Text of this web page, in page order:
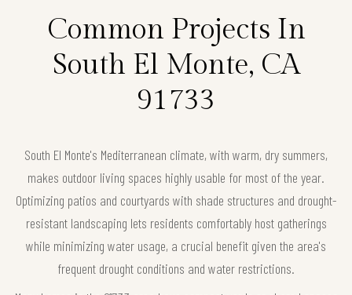
Common Projects In
South El Monte, CA
91733
South El Monte's Mediterranean climate, with warm, dry summers,
makes outdoor living spaces highly usable for most of the year.
Optimizing patios and courtyards with shade structures and drought-
resistant landscaping lets residents comfortably host gatherings
while minimizing water usage, a crucial benefit given the area's
frequent drought conditions and water restrictions.